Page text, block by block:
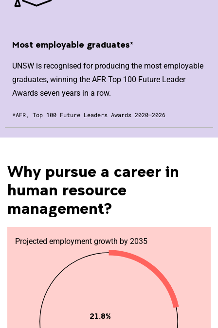
Most employable graduates*
UNSW is recognised for producing the most employable
graduates, winning the AFR Top 100 Future Leader
Awards seven years in a row.
*AFR, Top 100 Future Leaders Awards 2020–2026
Why pursue a career in
human resource
management?
Projected employment growth by 2035
21.8%